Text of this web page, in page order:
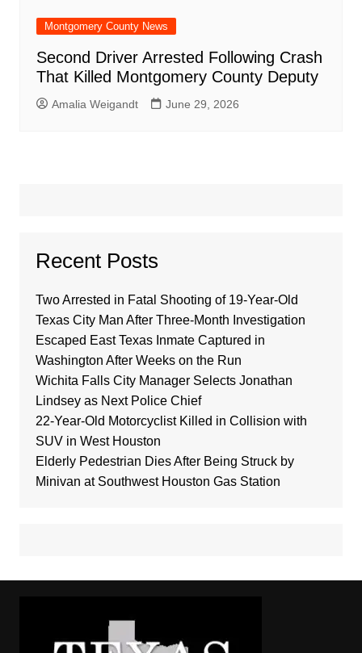
Montgomery County News
Second Driver Arrested Following Crash
That Killed Montgomery County Deputy
Amalia Weigandt June 29, 2026
Recent Posts
Two Arrested in Fatal Shooting of 19-Year-Old
Texas City Man After Three-Month Investigation
Escaped East Texas Inmate Captured in
Washington After Weeks on the Run
Wichita Falls City Manager Selects Jonathan
Lindsey as Next Police Chief
22-Year-Old Motorcyclist Killed in Collision with
SUV in West Houston
Elderly Pedestrian Dies After Being Struck by
Minivan at Southwest Houston Gas Station